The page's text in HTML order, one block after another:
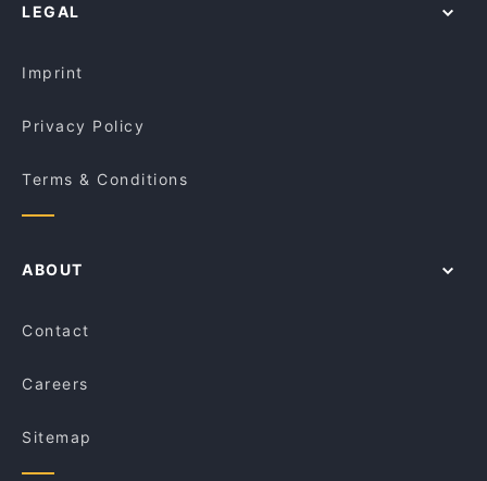
LEGAL
Imprint
Privacy Policy
Terms & Conditions
ABOUT
Contact
Careers
Sitemap